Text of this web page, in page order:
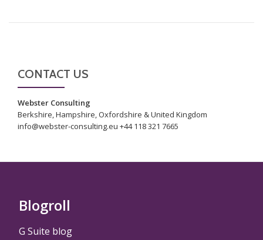
CONTACT US
Webster Consulting
Berkshire, Hampshire, Oxfordshire & United Kingdom
info@webster-consulting.eu +44 118 321 7665
Blogroll
G Suite blog